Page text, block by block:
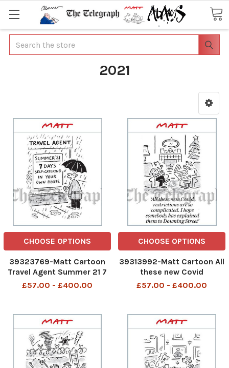
Search
2021
CHOOSE OPTIONS
39323769-Matt Cartoon
Travel Agent Summer 21 7
days self-catering in your
£57.00 - £400.00
CHOOSE OPTIONS
39313992-Matt Cartoon All
these new Covid
restrictions are so
them to Downing Street
£57.00 - £400.00